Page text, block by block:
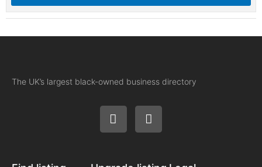
The UK’s largest black-owned business directory